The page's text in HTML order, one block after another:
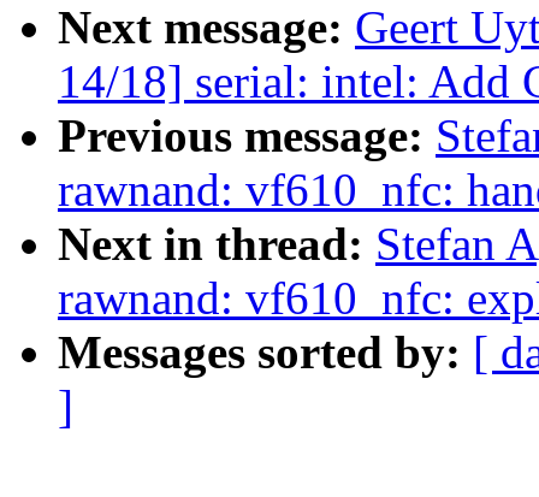
Next message: Geert
14/18] serial: intel: Add
Previous message:
rawnand: vf610_nfc:
Next in thread: Stefan
rawnand: vf610_nfc:
Messages sorted by: [
]